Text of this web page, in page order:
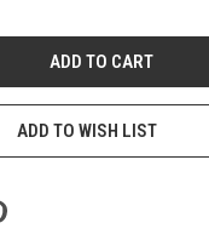
ADD TO WISH LIST